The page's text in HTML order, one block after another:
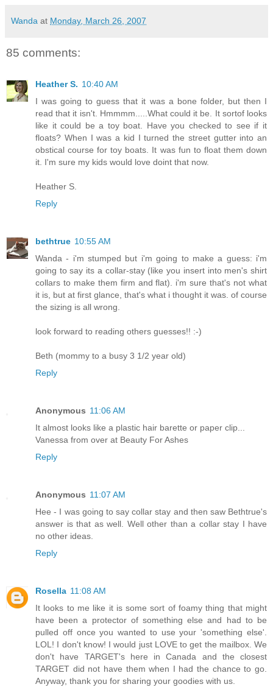
Wanda at Monday, March 26, 2007
85 comments:
Heather S. 10:40 AM
I was going to guess that it was a bone folder, but then I
read that it isn't. Hmmmm.....What could it be. It sortof looks
like it could be a toy boat. Have you checked to see if it
floats? When I was a kid I turned the street gutter into an
obstical course for toy boats. It was fun to float them down
it. I'm sure my kids would love doint that now.
Heather S.
Reply
bethtrue 10:55 AM
Wanda - i'm stumped but i'm going to make a guess: i'm
going to say its a collar-stay (like you insert into men's shirt
collars to make them firm and flat). i'm sure that's not what
it is, but at first glance, that's what i thought it was. of course
the sizing is all wrong.
look forward to reading others guesses!! :-)
Beth (mommy to a busy 3 1/2 year old)
Reply
Anonymous 11:06 AM
It almost looks like a plastic hair barette or paper clip...
Vanessa from over at Beauty For Ashes
Reply
Anonymous 11:07 AM
Hee - I was going to say collar stay and then saw Bethtrue's
answer is that as well. Well other than a collar stay I have
no other ideas.
Reply
Rosella 11:08 AM
It looks to me like it is some sort of foamy thing that might
have been a protector of something else and had to be
pulled off once you wanted to use your 'something else'.
LOL! I don't know! I would just LOVE to get the mailbox. We
don't have TARGET's here in Canada and the closest
TARGET did not have them when I had the chance to go.
Anyway, thank you for sharing your goodies with us.